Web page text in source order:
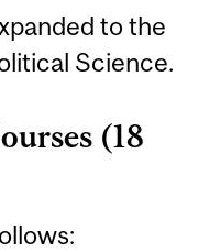
to the
Science.
(18